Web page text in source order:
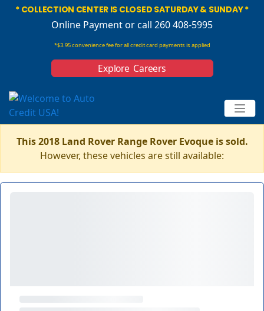
* COLLECTION CENTER IS CLOSED SATURDAY & SUNDAY *
Online Paymentor call 260 408-5995
*$3.95 convenience fee for all credit card payments is applied
Explore Careers
This 2018 Land Rover Range Rover Evoque is sold.
However, these vehicles are still available: